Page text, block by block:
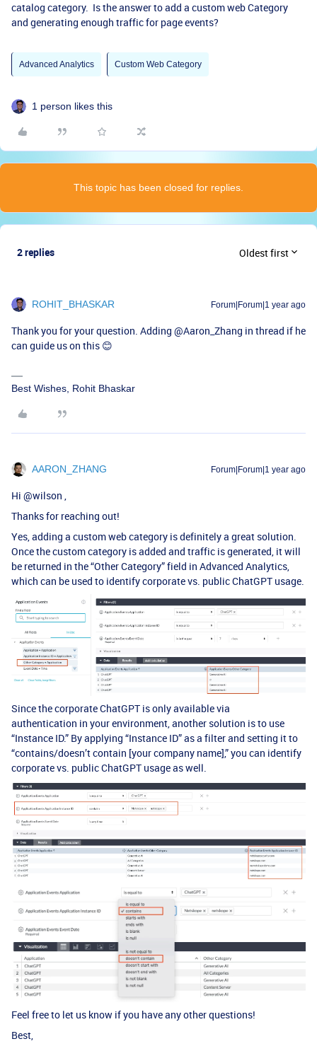
catalog category. Is the answer to add a custom web Category
and generating enough traffic for page events?
Advanced Analytics Custom Web Category
1 person likes this
This topic has been closed for replies.
2 replies Oldest first
ROHIT_BHASKAR Forum|Forum|1 year ago
Thank you for your question. Adding ​ @Aaron_Zhang in thread if he
can guide us on this 😊
Best Wishes, Rohit Bhaskar
AARON_ZHANG Forum|Forum|1 year ago
Hi ​ @wilson ,
Thanks for reaching out!
Yes, adding a custom web category is definitely a great solution.
Once the custom category is added and traffic is generated, it will
be returned in the “Other Category” field in Advanced Analytics,
which can be used to identify corporate vs. public ChatGPT usage.
Since the corporate ChatGPT is only available via
authentication in your environment, another solution is to use
“Instance ID.” By applying “Instance ID” as a filter and setting it to
“contains/doesn’t contain [your company name],” you can identify
corporate vs. public ChatGPT usage as well.
Feel free to let us know if you have any other questions!
Best,